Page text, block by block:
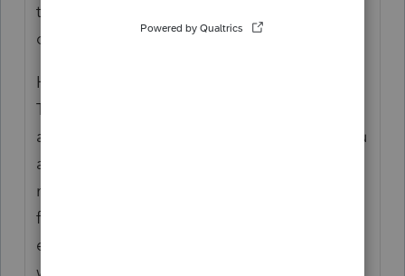
that uses the federal list of critical
occupations to determine eligibility.
Have you applied and been turned down?
Then the unemployment agency should be
able to point you to a source that shows you
are essential. Otherwise, finding a list of
nonessential occupations is something like
finding a list of nondeductible medical
expenses, like pistachios you eat while
waiting to see your doctor.